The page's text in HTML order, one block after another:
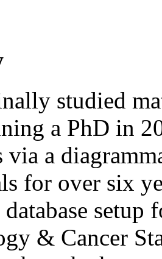
studied
a PhD in
via a
for over six
& Cancer